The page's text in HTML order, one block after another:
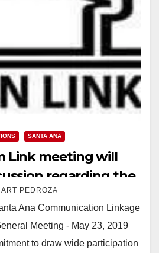
SANTA ANA
Link meeting will
regarding the
Ana
ART PEDROZA
Ana Communication Linkage
Meeting - May 23, 2019
to draw wide participation